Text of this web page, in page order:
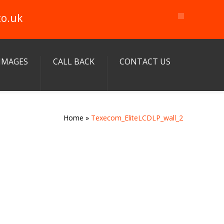
CALL BACK CONTACT US
Home » Texecom_EliteLCDLP_wall_2